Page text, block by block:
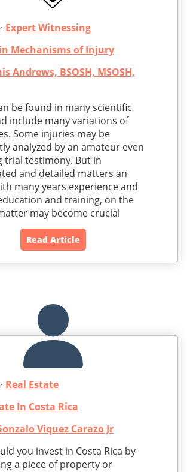
Expert Witnessing
Mechanisms of Injury
Andrews, BSOSH, MSOSH,
be found in many scientific
include many variations of
Some injuries may be
analyzed by an amateur even
trial testimony. But in
and detailed matters an
many years experience and
and training, on the
may become crucial
Read Article
Real Estate
In Costa Rica
Viquez Carazo Jr
you invest in Costa Rica by
a piece of property or